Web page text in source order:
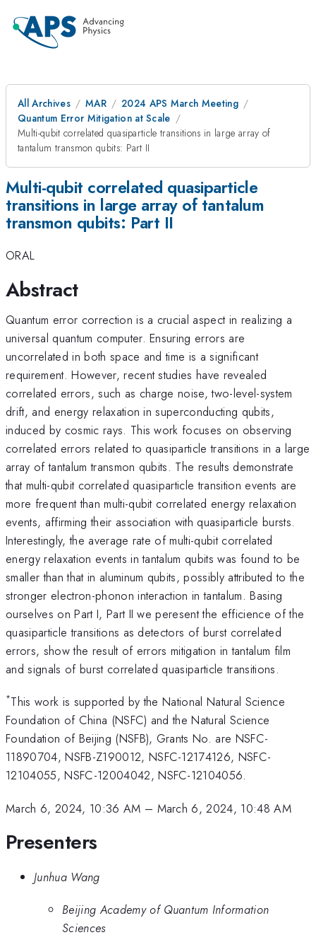
All Archives MAR
2024 APS March Meeting
Quantum Error Mitigation at Scale
Multi-qubit correlated quasiparticle transitions in large array of
tantalum transmon qubits: Part II
Multi-qubit correlated quasiparticle
transitions in large array of tantalum
transmon qubits: Part II
ORAL
Abstract
Quantum error correction is a crucial aspect in realizing a
universal quantum computer. Ensuring errors are
uncorrelated in both space and time is a significant
requirement. However, recent studies have revealed
correlated errors, such as charge noise, two-level-system
drift, and energy relaxation in superconducting qubits,
induced by cosmic rays. This work focuses on observing
correlated errors related to quasiparticle transitions in a large
array of tantalum transmon qubits. The results demonstrate
that multi-qubit correlated quasiparticle transition events are
more frequent than multi-qubit correlated energy relaxation
events, affirming their association with quasiparticle bursts.
Interestingly, the average rate of multi-qubit correlated
energy relaxation events in tantalum qubits was found to be
smaller than that in aluminum qubits, possibly attributed to the
stronger electron-phonon interaction in tantalum. Basing
ourselves on Part I, Part II we peresent the efficience of the
quasiparticle transitions as detectors of burst correlated
errors, show the result of errors mitigation in tantalum film
and signals of burst correlated quasiparticle transitions.
*This work is supported by the National Natural Science
Foundation of China (NSFC) and the Natural Science
Foundation of Beijing (NSFB), Grants No. are NSFC-
11890704, NSFB-Z190012, NSFC-12174126, NSFC-
12104055, NSFC-12004042, NSFC-12104056.
March 6, 2024, 10:36 AM – March 6, 2024, 10:48 AM
Presenters
Junhua Wang
Beijing Academy of Quantum Information
Sciences